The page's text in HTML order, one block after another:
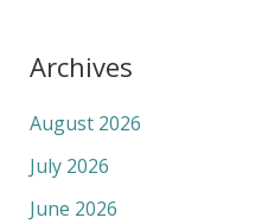
Archives
August 2026
July 2026
June 2026